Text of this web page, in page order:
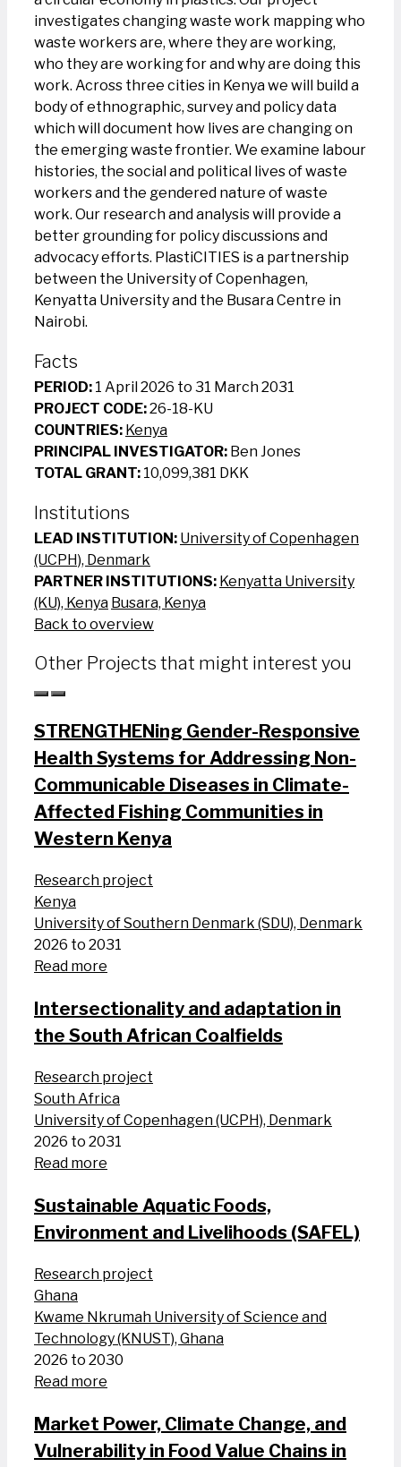
investigates changing waste work mapping who
waste workers are, where they are working,
who they are working for and why are doing this
work. Across three cities in Kenya we will build a
body of ethnographic, survey and policy data
which will document how lives are changing on
the emerging waste frontier. We examine labour
histories, the social and political lives of waste
workers and the gendered nature of waste
work. Our research and analysis will provide a
better grounding for policy discussions and
advocacy efforts. PlastiCITIES is a partnership
between the University of Copenhagen,
Kenyatta University and the Busara Centre in
Nairobi.
Facts
PERIOD: 1 April 2026 to 31 March 2031
PROJECT CODE:26-18-KU
COUNTRIES: Kenya
PRINCIPAL INVESTIGATOR: Ben Jones
TOTAL GRANT: 10,099,381 DKK
Institutions
LEAD INSTITUTION: University of Copenhagen
(UCPH), Denmark
PARTNER INSTITUTIONS: Kenyatta University
(KU), Kenya Busara, Kenya
Back to overview
Other Projects that might interest you
STRENGTHENing Gender-Responsive
Health Systems for Addressing Non-
Communicable Diseases in Climate-
Affected Fishing Communities in
Western Kenya
Research project
Kenya
University of Southern Denmark (SDU), Denmark
2026 to 2031
Read more
Intersectionality and adaptation in
the South African Coalfields
Research project
South Africa
University of Copenhagen (UCPH), Denmark
2026 to 2031
Read more
Sustainable Aquatic Foods,
Environment and Livelihoods (SAFEL)
Research project
Ghana
Kwame Nkrumah University of Science and
Technology (KNUST), Ghana
2026 to 2030
Read more
Market Power, Climate Change, and
Vulnerability in Food Value Chains in